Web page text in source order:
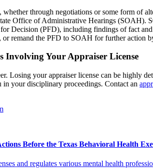
through negotiations or some form of
Office of Administrative Hearings (SOAH).
Decision (PFD), including findings of fact
remand the PFD to SOAH for further action
Involving Your Appraiser License
Losing your appraiser license can be highly
in your disciplinary proceedings. Contact an
Before the Texas Behavioral Health
and regulates various mental health